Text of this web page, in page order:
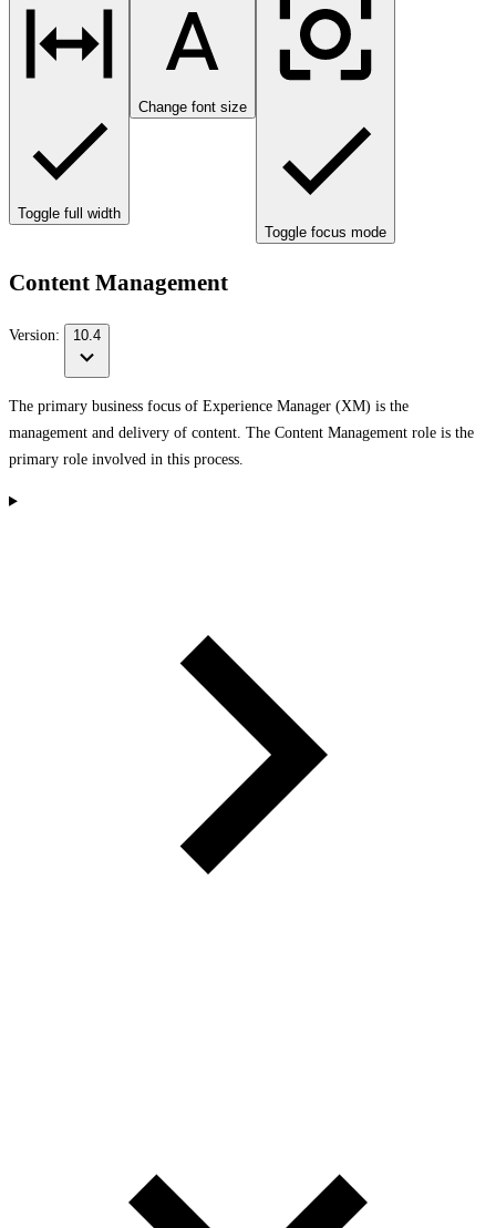
Toggle full width
Change font size
Toggle focus mode
Content Management
Version: 10.4
The primary business focus of Experience Manager (XM) is the
management and delivery of content. The Content Management role is the
primary role involved in this process.